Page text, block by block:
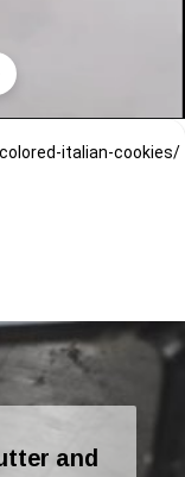
italian-cookies/
and